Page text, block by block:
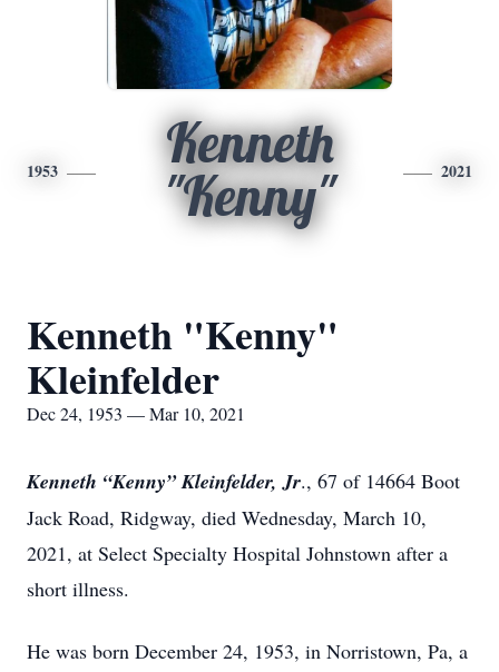
1953
Kenneth
"Kenny"
2021
Kenneth "Kenny"
Kleinfelder
Dec 24, 1953 — Mar 10, 2021
Kenneth “Kenny” Kleinfelder, Jr., 67 of 14664 Boot
Jack Road, Ridgway, died Wednesday, March 10,
2021, at Select Specialty Hospital Johnstown after a
short illness.
He was born December 24, 1953, in Norristown, Pa, a